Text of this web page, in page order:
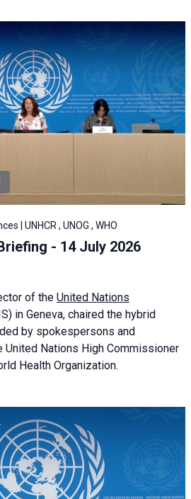
| UNHCR , UNOG , WHO
- 14 July 2026
of the United Nations
in Geneva, chaired the hybrid
by spokespersons and
Nations High Commissioner
Health Organization.